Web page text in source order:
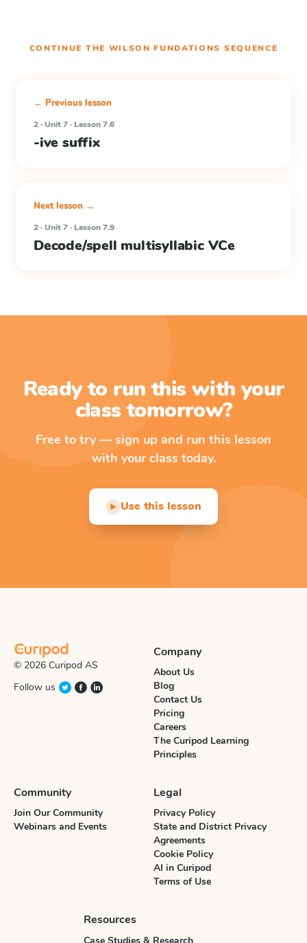
CONTINUE THE WILSON FUNDATIONS SEQUENCE
← Previous lesson
2 · Unit 7 · Lesson 7.6
-ive suffix
Next lesson →
2 · Unit 7 · Lesson 7.9
Decode/spell multisyllabic VCe
Ready to run this with your
class tomorrow?
Free to try — sign up and run this lesson
with your class today.
▶ Use this lesson
© 2026 Curipod AS
Follow us
Company
About Us
Blog
Contact Us
Pricing
Careers
The Curipod Learning
Principles
Community
Join Our Community
Webinars and Events
Legal
Privacy Policy
State and District Privacy
Agreements
Cookie Policy
AI in Curipod
Terms of Use
Resources
Case Studies & Research